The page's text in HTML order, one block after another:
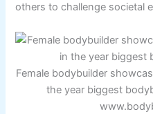
others to challenge societal
Female bodybuilder
the year biggest